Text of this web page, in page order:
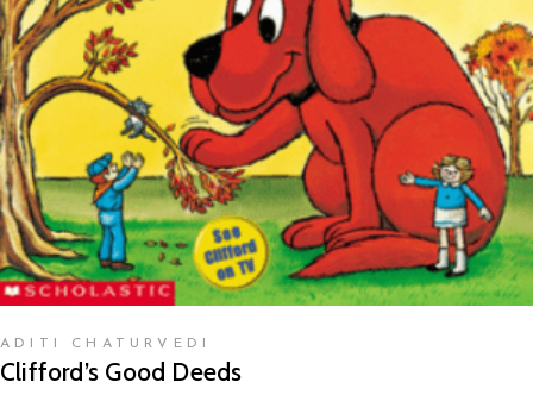
READ MORE
ADITI CHATURVEDI
Clifford’s Good Deeds